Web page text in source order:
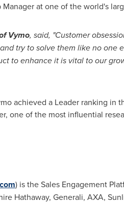
at one of the world's
Vymo, said, "Customer
try to solve them like no one
to enhance it is vital to our
achieved a Leader ranking in
one of the most influential
) is the Sales Engagement
Hathaway, Generali, AXA,